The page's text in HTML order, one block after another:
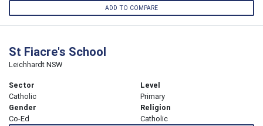
ADD TO COMPARE
St Fiacre's School
Leichhardt NSW
Sector
Catholic
Level
Primary
Gender
Co-Ed
Religion
Catholic